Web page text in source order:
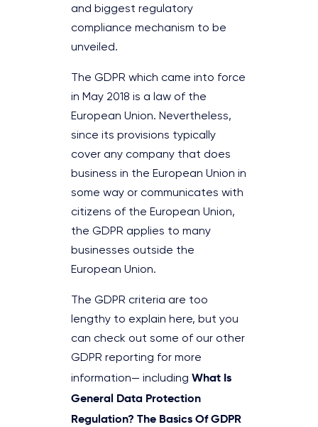
and biggest regulatory
compliance mechanism to be
unveiled.
The GDPR which came into force
in May 2018 is a law of the
European Union. Nevertheless,
since its provisions typically
cover any company that does
business in the European Union in
some way or communicates with
citizens of the European Union,
the GDPR applies to many
businesses outside the
European Union.
The GDPR criteria are too
lengthy to explain here, but you
can check out some of our other
GDPR reporting for more
information— including What Is
General Data Protection
Regulation? The Basics Of GDPR